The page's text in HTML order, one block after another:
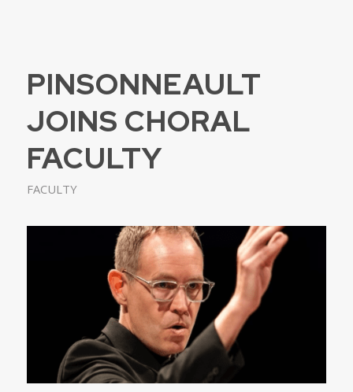
PINSONNEAULT
JOINS CHORAL
FACULTY
FACULTY